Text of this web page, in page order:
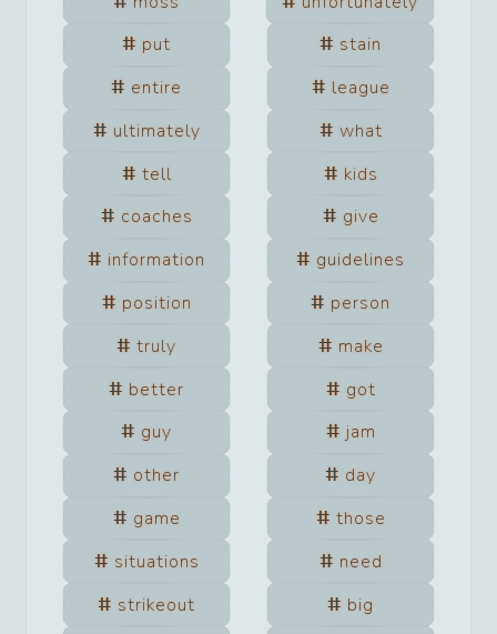
put
stain
entire
league
ultimately
what
tell
kids
coaches
give
information
guidelines
position
person
truly
make
better
got
guy
jam
other
day
game
those
situations
need
strikeout
big